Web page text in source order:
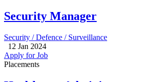
Security Manager
Security / Defence / Surveillance
12 Jan 2024
Apply for Job
Placements